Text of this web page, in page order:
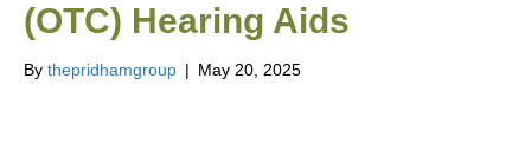
(OTC) Hearing Aids
By thepridhamgroup | May 20, 2025